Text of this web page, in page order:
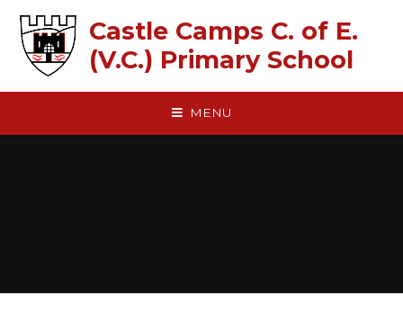
Castle Camps C. of E.
(V.C.) Primary School
MENU